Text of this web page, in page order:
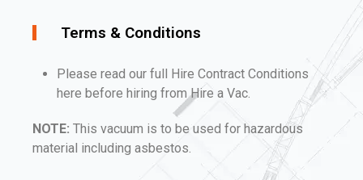
Terms & Conditions
Please read our full Hire Contract Conditions
here before hiring from Hire a Vac.
NOTE: This vacuum is to be used for hazardous
material including asbestos.